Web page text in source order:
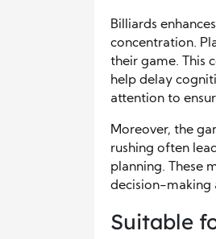
Billiards
concentration.
their game. This
help delay
attention to
Moreover, the
rushing often
planning. These
decision-making
Suitable